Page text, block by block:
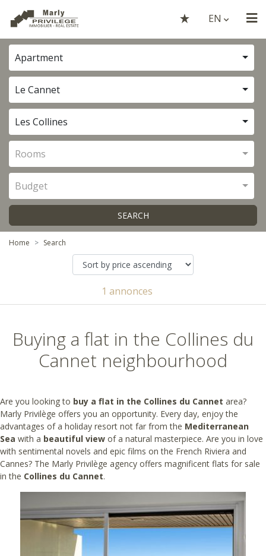
EN
Apartment
Le Cannet
Les Collines
Rooms
Budget
SEARCH
Home Search
1 annonces
Buying a flat in the Collines du
Cannet neighbourhood
Are you looking to buy a flat in the Collines du Cannet area?
Marly Privilège offers you an opportunity. Every day, enjoy the
advantages of a holiday resort not far from the Mediterranean
Sea with a beautiful view of a natural masterpiece. Are you in love
with sentimental novels and epic films on the French Riviera and
Cannes? The Marly Privilège agency offers magnificent flats for sale
in the Collines du Cannet.